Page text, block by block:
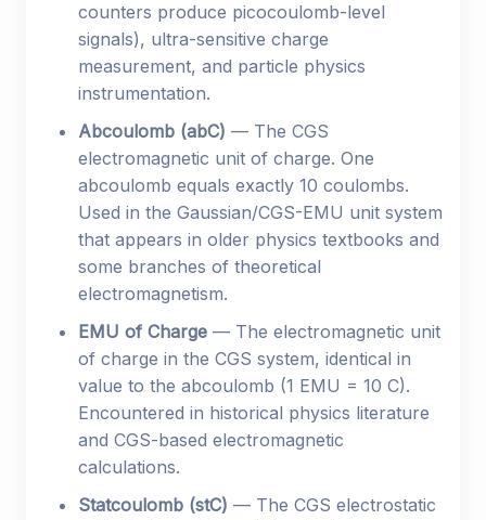
counters produce picocoulomb-level
signals), ultra-sensitive charge
measurement, and particle physics
instrumentation.
Abcoulomb (abC) — The CGS
electromagnetic unit of charge. One
abcoulomb equals exactly 10 coulombs.
Used in the Gaussian/CGS-EMU unit system
that appears in older physics textbooks and
some branches of theoretical
electromagnetism.
EMU of Charge — The electromagnetic unit
of charge in the CGS system, identical in
value to the abcoulomb (1 EMU = 10 C).
Encountered in historical physics literature
and CGS-based electromagnetic
calculations.
Statcoulomb (stC) — The CGS electrostatic